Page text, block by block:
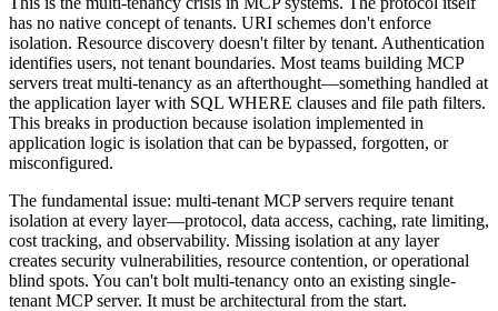
has no native concept of tenants. URI schemes don't enforce
isolation. Resource discovery doesn't filter by tenant. Authentication
identifies users, not tenant boundaries. Most teams building MCP
servers treat multi-tenancy as an afterthought—something handled at
the application layer with SQL WHERE clauses and file path filters.
This breaks in production because isolation implemented in
application logic is isolation that can be bypassed, forgotten, or
misconfigured.
The fundamental issue: multi-tenant MCP servers require tenant
isolation at every layer—protocol, data access, caching, rate limiting,
cost tracking, and observability. Missing isolation at any layer
creates security vulnerabilities, resource contention, or operational
blind spots. You can't bolt multi-tenancy onto an existing single-
tenant MCP server. It must be architectural from the start.